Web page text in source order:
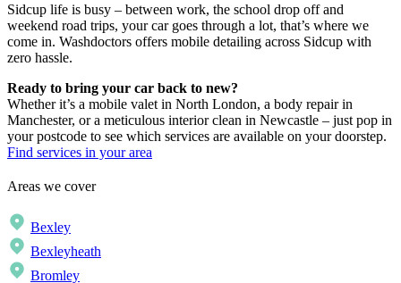
Sidcup life is busy – between work, the school drop off and
weekend road trips, your car goes through a lot, that’s where we
come in. Washdoctors offers mobile detailing across Sidcup with
zero hassle.
Ready to bring your car back to new?
Whether it’s a mobile valet in North London, a body repair in
Manchester, or a meticulous interior clean in Newcastle – just pop in
your postcode to see which services are available on your doorstep.
Find services in your area
Areas we cover
Bexley
Bexleyheath
Bromley